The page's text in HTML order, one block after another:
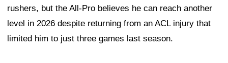
rushers, but the All-Pro believes he can reach another
level in 2026 despite returning from an ACL injury that
limited him to just three games last season.